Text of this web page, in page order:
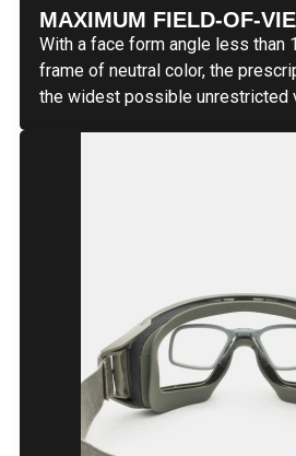
MAXIMUM FIELD-OF-
With a face form angle less than
frame of neutral color, the
the widest possible unrestricted